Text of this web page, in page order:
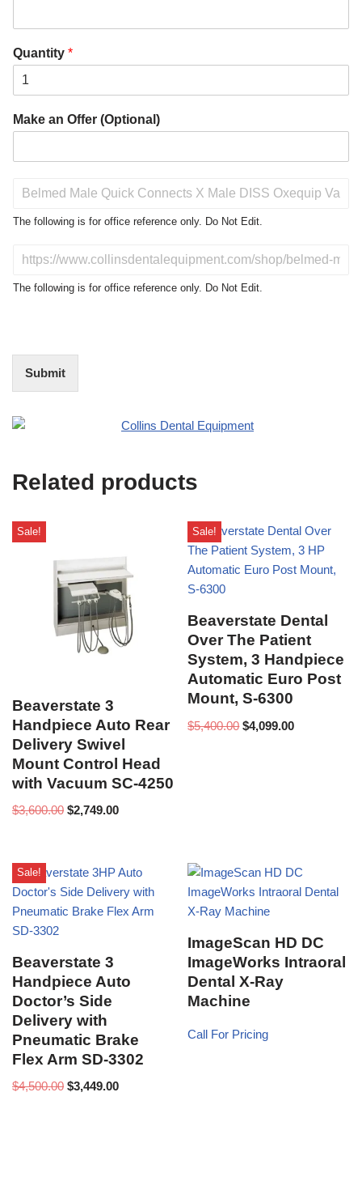
Quantity *
Make an Offer (Optional)
o
t
r
s
The following is for office reference only. Do Not Edit.
N
O
f
c
e
s
e
The following is for office reference only. Do Not Edit.
Submit
Related products
Sale!
Beaverstate 3
Handpiece Auto Rear
Delivery Swivel
Mount Control Head
with Vacuum SC-4250
$3,600.00 $2,749.00
Sale!
Beaverstate Dental
Over The Patient
System, 3 Handpiece
Automatic Euro Post
Mount, S-6300
$5,400.00 $4,099.00
Sale!
Beaverstate 3
Handpiece Auto
Doctor’s Side
Delivery with
Pneumatic Brake
Flex Arm SD-3302
$4,500.00 $3,449.00
ImageScan HD DC
ImageWorks Intraoral
Dental X-Ray
Machine
Call For Pricing